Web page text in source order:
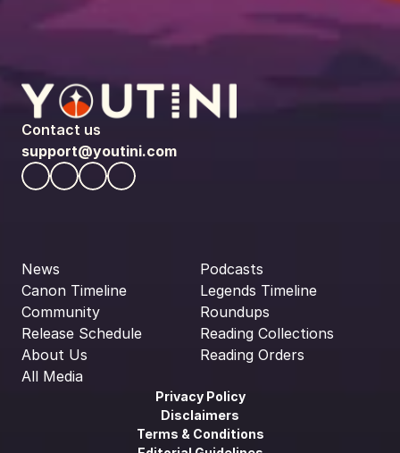
Contact us
support@youtini.com
News
Canon Timeline
Community
Release Schedule
About Us
All Media
Podcasts
Legends Timeline
Roundups
Reading Collections
Reading Orders
Privacy Policy
Disclaimers
Terms & Conditions